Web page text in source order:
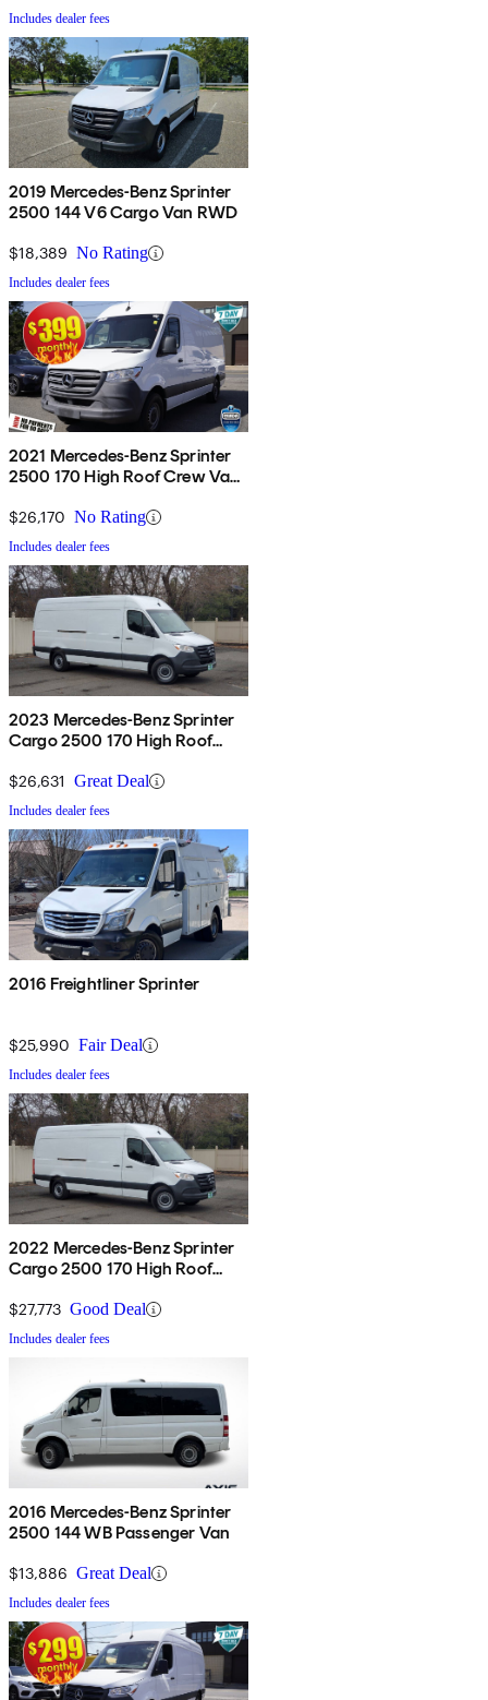
Includes dealer fees
2019 Mercedes-Benz Sprinter
2500 144 V6 Cargo Van RWD
$18,389 No Rating
Includes dealer fees
2021 Mercedes-Benz Sprinter
2500 170 High Roof Crew Van
$26,170 No Rating
Includes dealer fees
2023 Mercedes-Benz Sprinter
Cargo 2500 170 High Roof
$26,631 Great Deal
Includes dealer fees
2016 Freightliner Sprinter
$25,990 Fair Deal
Includes dealer fees
2022 Mercedes-Benz Sprinter
Cargo 2500 170 High Roof
$27,773 Good Deal
Includes dealer fees
2016 Mercedes-Benz Sprinter
2500 144 WB Passenger Van
$13,886 Great Deal
Includes dealer fees